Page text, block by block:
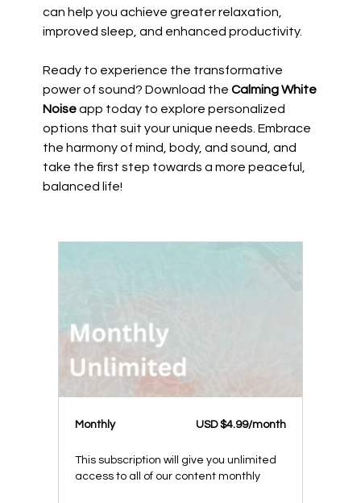
can help you achieve greater relaxation,
improved sleep, and enhanced productivity.
Ready to experience the transformative
power of sound? Download the Calming White
Noiseapp today to explore personalized
options that suit your unique needs. Embrace
the harmony of mind, body, and sound, and
take the first step towards a more peaceful,
balanced life!
Monthly USD $4.99/month
This subscription will give you unlimited
access to all of our content monthly